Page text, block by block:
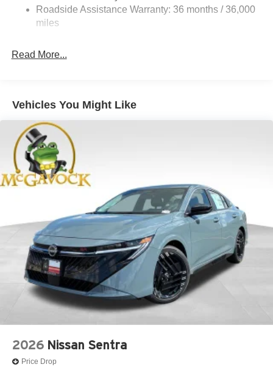
Vented Discs, Brake Assist, Hill Hold Control and
Electric Parking Brake
Roadside Assistance Warranty: 36 months / 36,000
miles
Read More...
Vehicles You Might Like
2026 Nissan Sentra
Price Drop